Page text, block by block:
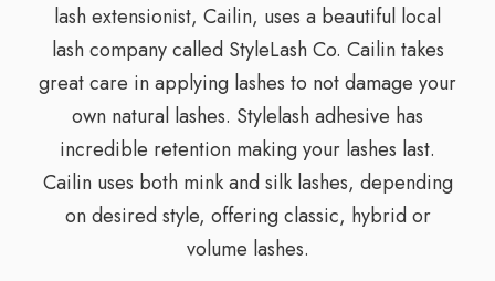
lash extensionist, Cailin, uses a beautiful local
lash company called StyleLash Co. Cailin takes
great care in applying lashes to not damage your
own natural lashes. Stylelash adhesive has
incredible retention making your lashes last.
Cailin uses both mink and silk lashes, depending
on desired style, offering classic, hybrid or
volume lashes.